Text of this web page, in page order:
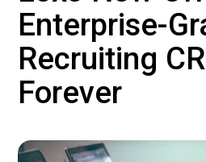
Enterprise-
Recruiting
Forever